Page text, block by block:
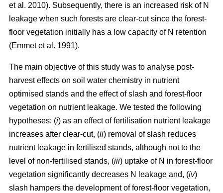
et al. 2010). Subsequently, there is an increased risk of N
leakage when such forests are clear-cut since the forest-
floor vegetation initially has a low capacity of N retention
(Emmet et al. 1991).
The main objective of this study was to analyse post-
harvest effects on soil water chemistry in nutrient
optimised stands and the effect of slash and forest-floor
vegetation on nutrient leakage. We tested the following
hypotheses: (i) as an effect of fertilisation nutrient leakage
increases after clear-cut, (ii) removal of slash reduces
nutrient leakage in fertilised stands, although not to the
level of non-fertilised stands, (iii) uptake of N in forest-floor
vegetation significantly decreases N leakage and, (iv)
slash hampers the development of forest-floor vegetation,